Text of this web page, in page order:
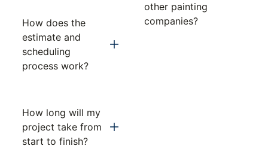
How does the
estimate and
scheduling
process work?
How long will my
project take from
start to finish?
other painting
companies?